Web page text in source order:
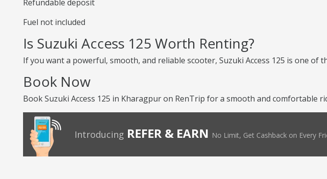
Refundable deposit
Fuel not included
Is Suzuki Access 125 Worth Renting?
If you want a powerful, smooth, and reliable scooter, Suzuki Access 125 is one of
Book Now
Book Suzuki Access 125 in Kharagpur on RenTrip for a smooth and comfortable
Introducing REFER & EARN No Limit, Get Cashback on Every